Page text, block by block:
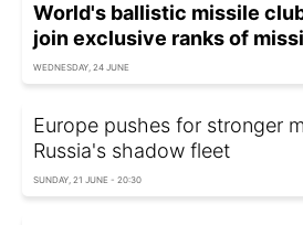
World's ballistic missile
join exclusive ranks of
WEDNESDAY, 24 JUNE
Europe pushes for stronger
Russia's shadow fleet
SUNDAY, 21 JUNE - 20:30